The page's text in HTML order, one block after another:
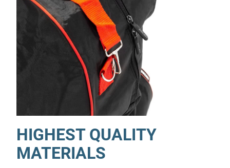
HIGHEST QUALITY
MATERIALS